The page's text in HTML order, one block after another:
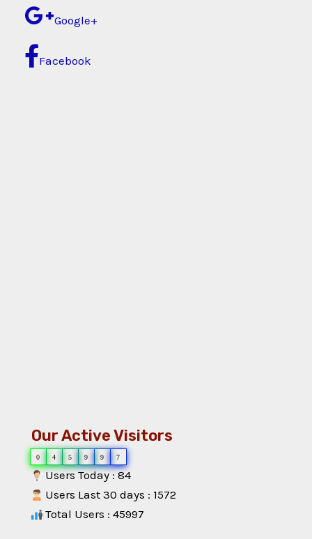
Google+
Facebook
Our Active Visitors
0 4 5 9 9 7
Users Today : 84
Users Last 30 days : 1572
Total Users : 45997